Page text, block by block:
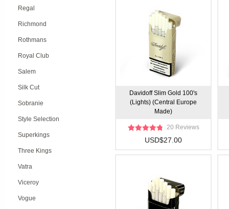
Regal
Richmond
Rothmans
Royal Club
Salem
Silk Cut
Sobranie
Style Selection
Superkings
Three Kings
Vatra
Viceroy
Vogue
Davidoff Slim Gold 100's
(Lights) (Central Europe
Made)
20 Reviews
USD$27.00